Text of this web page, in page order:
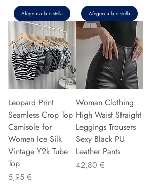
Afegeix a la cistella Afegeix a la cistella
Leopard Print
Seamless Crop Top
Camisole for
Women Ice Silk
Vintage Y2k Tube
Top
Preu
5,95 €
Woman Clothing
High Waist Straight
Leggings Trousers
Sexy Black PU
Leather Pants
Preu
42,80 €